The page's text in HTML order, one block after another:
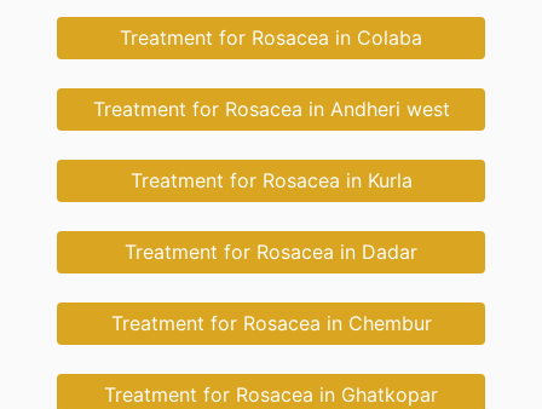
Treatment for Rosacea in Colaba
Treatment for Rosacea in Andheri west
Treatment for Rosacea in Kurla
Treatment for Rosacea in Dadar
Treatment for Rosacea in Chembur
Treatment for Rosacea in Ghatkopar